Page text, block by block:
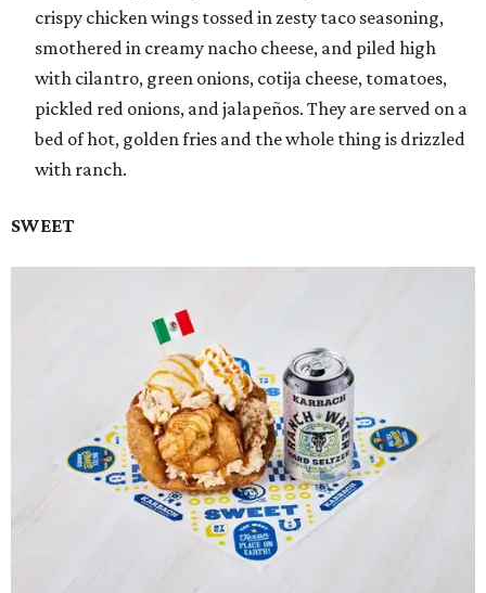
crispy chicken wings tossed in zesty taco seasoning,
smothered in creamy nacho cheese, and piled high
with cilantro, green onions, cotija cheese, tomatoes,
pickled red onions, and jalapeños. They are served on a
bed of hot, golden fries and the whole thing is drizzled
with ranch.
SWEET